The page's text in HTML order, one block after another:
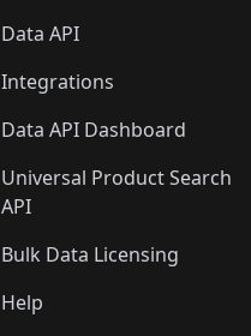
Data API
Integrations
Data API Dashboard
Universal Product Search
API
Bulk Data Licensing
Help